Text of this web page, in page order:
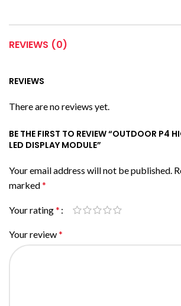
REVIEWS (0)
REVIEWS
There are no reviews yet.
BE THE FIRST TO REVIEW “OUTDOOR P4
LED DISPLAY MODULE”
Your email address will not be published.
marked*
Your rating*
Your review*